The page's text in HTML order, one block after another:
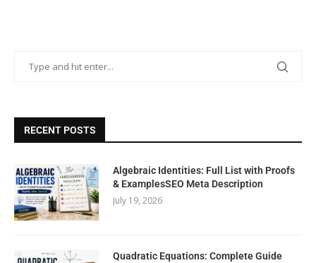
RECENT POSTS
Algebraic Identities: Full List with Proofs
& ExamplesSEO Meta Description
July 19, 2026
Quadratic Equations: Complete Guide